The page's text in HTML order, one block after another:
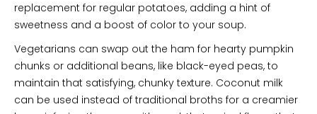
replacement for regular potatoes, adding a hint of
sweetness and a boost of color to your soup.
Vegetarians can swap out the ham for hearty pumpkin
chunks or additional beans, like black-eyed peas, to
maintain that satisfying, chunky texture. Coconut milk
can be used instead of traditional broths for a creamier